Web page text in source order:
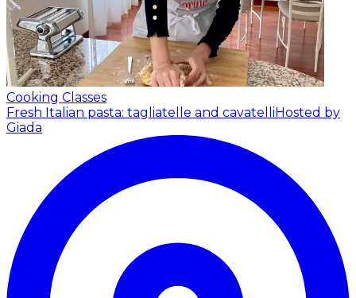
Cooking Classes
Fresh Italian pasta: tagliatelle and cavatelli Hosted by
Giada